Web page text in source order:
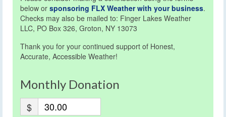
below or sponsoring FLX Weather with your business.
Checks may also be mailed to: Finger Lakes Weather
LLC, PO Box 326, Groton, NY 13073
Thank you for your continued support of Honest,
Accurate, Accessible Weather!
Monthly Donation
$